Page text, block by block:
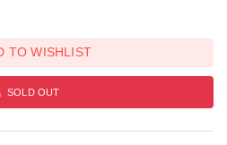
TO WISHLIST
SOLD OUT